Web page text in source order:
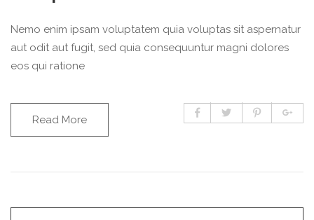
Nemo enim ipsam voluptatem quia voluptas sit aspernatur
aut odit aut fugit, sed quia consequuntur magni dolores
eos qui ratione
Read More